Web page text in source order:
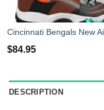
$84.95
DESCRIPTION